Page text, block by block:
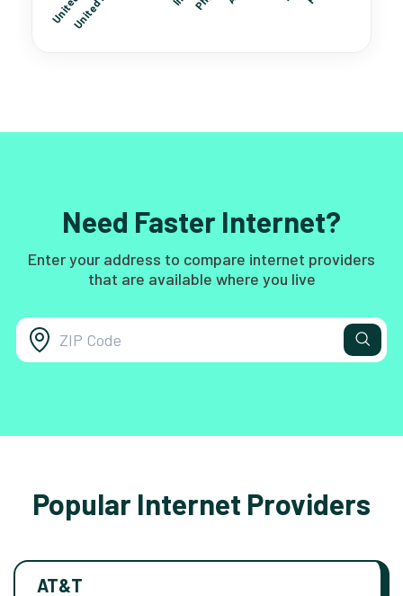
Need Faster Internet?
Enter your address to compare internet providers
that are available where you live
Popular Internet Providers
AT&T